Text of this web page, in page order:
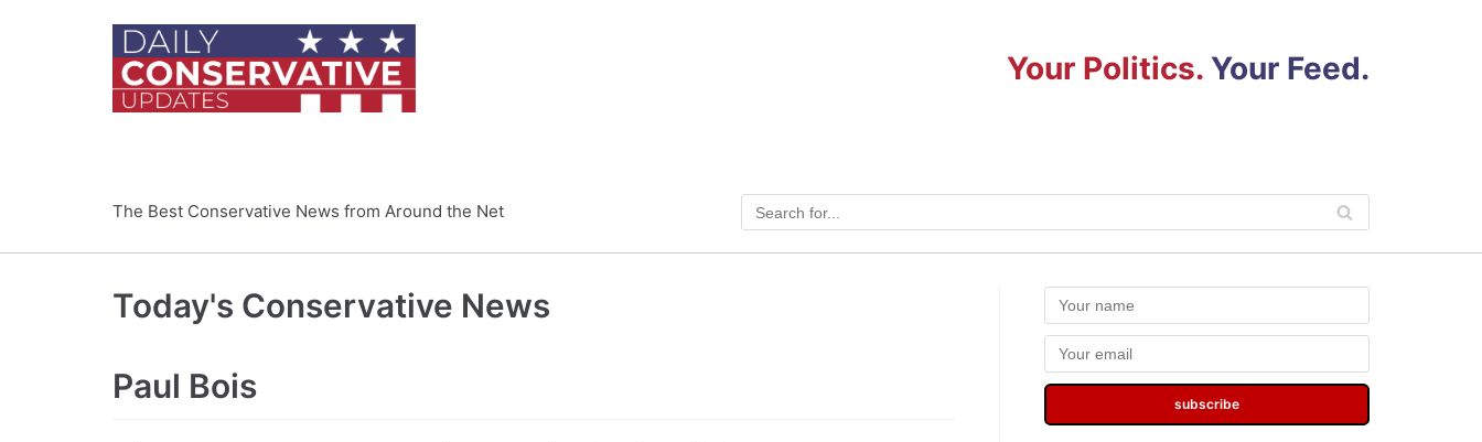
Your Politics. Your Feed.
The Best Conservative News from Around the Net
Today's Conservative News
Paul Bois subscribe